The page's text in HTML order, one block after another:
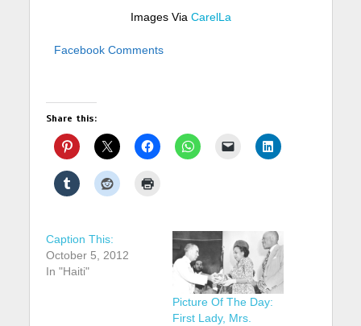
Images ViaCarelLa
Facebook Comments
Share this:
Caption This:
October 5, 2012
In "Haiti"
Picture Of The Day:
First Lady, Mrs.